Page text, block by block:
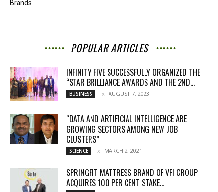
Brands
POPULAR ARTICLES
INFINITY FIVE SUCCESSFULLY ORGANIZED THE
“STAR BRILLIANCE AWARDS AND THE 2ND...
BUSINESS AUGUST 7, 2023
“DATA AND ARTIFICIAL INTELLIGENCE ARE
GROWING SECTORS AMONG NEW JOB
CLUSTERS”
SCIENCE MARCH 2, 2021
SPRINGFIT MATTRESS BRAND OF VFI GROUP
ACQUIRES 100 PER CENT STAKE...